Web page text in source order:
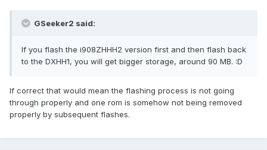
GSeeker2 said:
If you flash the i908ZHHH2 version first and then flash back
to the DXHH1, you will get bigger storage, around 90 MB. :D
If correct that would mean the flashing process is not going
through properly and one rom is somehow not being removed
properly by subsequent flashes.